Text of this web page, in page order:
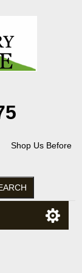
Shop Us Before